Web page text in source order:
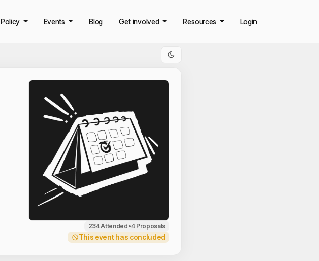
Policy Events Blog Get involved Resources Login
234 Attended•4 Proposals
This event has concluded